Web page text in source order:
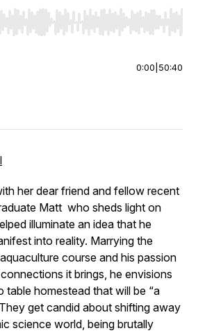
Right to seek, Home/End to jump
0:00 50:40
her dear friend and fellow recent
Matt who sheds light on
illuminate an idea that he
into reality. Marrying the
course and his passion
it brings, he envisions
table homestead that will be “a
get candid about shifting away
science world, being brutally